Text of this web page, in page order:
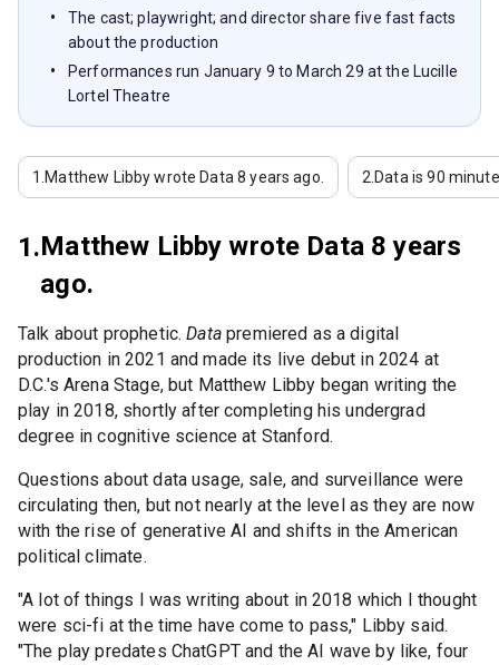
The cast; playwright; and director share five fast facts
about the production
Performances run January 9 to March 29 at the Lucille
Lortel Theatre
1. Matthew Libby wrote Data 8 years ago. 2. Data is 90
1.Matthew Libby wrote Data 8 years
ago.
Talk about prophetic.Datapremiered as a digital
production in 2021 and made its live debut in 2024 at
D.C.'s Arena Stage, but Matthew Libby began writing the
play in 2018, shortly after completing his undergrad
degree in cognitive science at Stanford.
Questions about data usage, sale, and surveillance were
circulating then, but not nearly at the level as they are now
with the rise of generative AI and shifts in the American
political climate.
"A lot of things I was writing about in 2018 which I thought
were sci-fi at the time have come to pass," Libby said.
"The play predates ChatGPT and the AI wave by like, four